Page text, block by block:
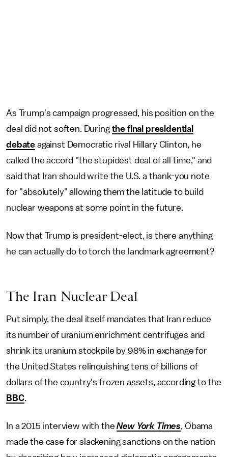
As Trump's campaign progressed, his position on the
deal did not soften. During the final presidential
debate against Democratic rival Hillary Clinton, he
called the accord "the stupidest deal of all time," and
said that Iran should write the U.S. a thank-you note
for "absolutely" allowing them the latitude to build
nuclear weapons at some point in the future.
Now that Trump is president-elect, is there anything
he can actually do to torch the landmark agreement?
The Iran Nuclear Deal
Put simply, the deal itself mandates that Iran reduce
its number of uranium enrichment centrifuges and
shrink its uranium stockpile by 98% in exchange for
the United States relinquishing tens of billions of
dollars of the country's frozen assets, according to the
BBC.
In a 2015 interview with theNew York Times, Obama
made the case for slackening sanctions on the nation